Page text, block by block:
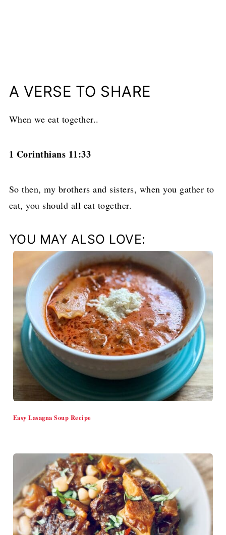
A VERSE TO SHARE
When we eat together..
1 Corinthians 11:33
So then, my brothers and sisters, when you gather to
eat, you should all eat together.
YOU MAY ALSO LOVE:
Easy Lasagna Soup Recipe